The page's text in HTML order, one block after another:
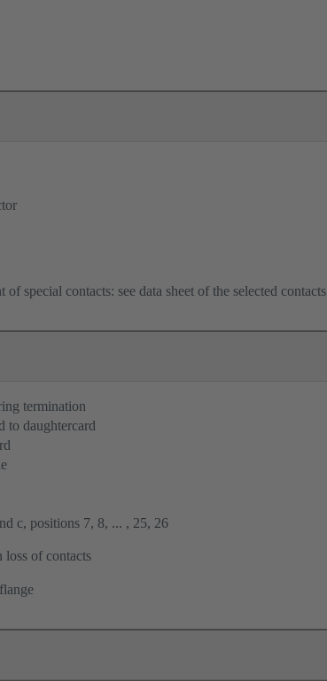
of special contacts: see data sheet of the selected contacts
termination
to daughtercard
c, positions 7, 8, ... , 25, 26
of contacts